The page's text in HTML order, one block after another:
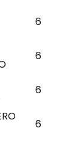
6
6
6
6